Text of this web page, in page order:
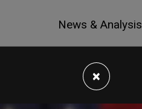
News & Analysis
×